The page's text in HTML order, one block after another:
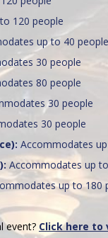
120 people
up to 40 people
30 people
80 people
30 people
30 people
Accommodates
Accommodates up
up to 180
event? Click here to